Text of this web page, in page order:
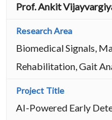
Prof. Ankit
Biomedical Signals,
Rehabilitation, Gait
AI-Powered Early